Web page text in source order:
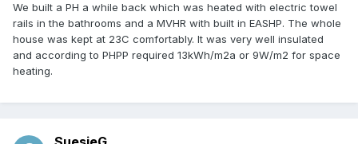
We built a PH a while back which was heated with electric towel
rails in the bathrooms and a MVHR with built in EASHP. The whole
house was kept at 23C comfortably. It was very well insulated
and according to PHPP required 13kWh/m2a or 9W/m2 for space
heating.